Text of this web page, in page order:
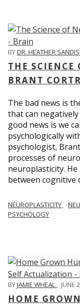
BYDR. HEATHER
THE SCIENCE
BRANT
The bad news is
that can
good news is we
psychologically
psychologist,
processes of
neuroplasticity.
between cognitive
NEUROPLASTICITY
PSYCHOLOGY
BYJAMIE WHEAL , JUNE
HOME